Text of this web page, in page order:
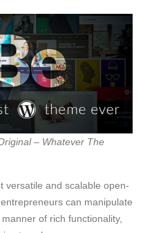
– Whatever The
versatile and scalable open-
can manipulate
of rich functionality,